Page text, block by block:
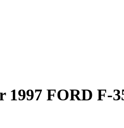
FORD F-